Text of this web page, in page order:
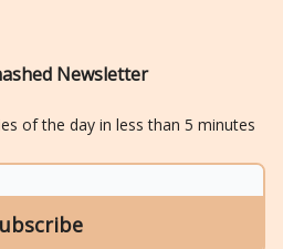
Newsletter
of the day in less than 5 minutes